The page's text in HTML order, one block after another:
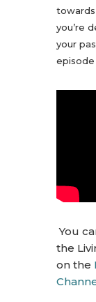
you’re
your
episode
You
the
on the